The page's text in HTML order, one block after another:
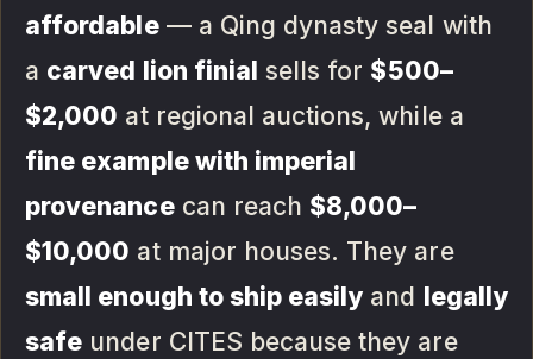
affordable— a Qing dynasty seal with
a carved lion finial sells for $500–
$2,000 at regional auctions, while a
fine example with imperial
provenancecan reach $8,000–
$10,000 at major houses. They are
small enough to ship easily and legally
safe under CITES because they are